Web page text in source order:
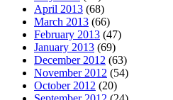
April 2013 (68)
March 2013 (66)
February 2013 (47)
January 2013 (69)
December 2012 (63)
November 2012 (54)
October 2012 (20)